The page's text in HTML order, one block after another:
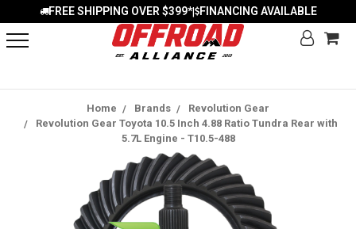
FREE SHIPPING OVER $399*| FINANCING AVAILABLE
Home Brands
Revolution Gear
Revolution Gear Toyota 10.5 Inch 4.88 Ratio Tundra Rear with
5.7L Engine - T10.5-488